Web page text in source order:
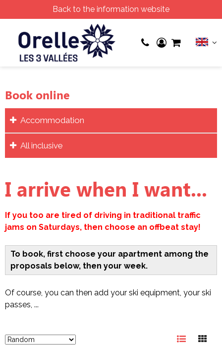
Back to the information website
Book online
Accommodation
All inclusive
I arrive when I want...
If you too are tired of driving in traditional traffic
jams on Saturdays, then choose an offbeat stay!
To book, first choose your apartment among the
proposals below, then your week.
Of course, you can then add your ski equipment, your ski
passes, ...